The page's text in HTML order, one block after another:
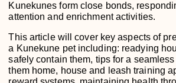
Kunekunes form close bonds,
attention and enrichment activities.
This article will cover key aspects of
a Kunekune pet including: readying
safely contain them, tips for a
them home, house and leash training